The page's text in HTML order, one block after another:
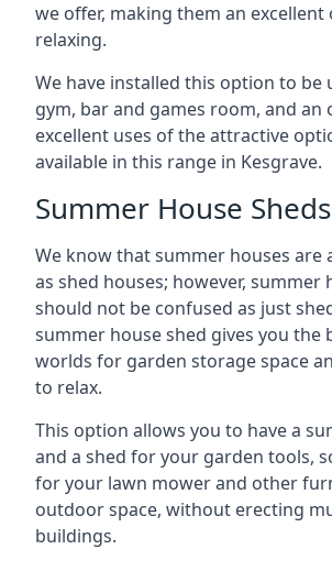
we offer, making them an
relaxing.
We have installed this option to be
gym, bar and games room, and an
excellent uses of the attractive
available in this range in Kesgrave.
Summer House Sheds
We know that summer houses are
as shed houses; however, summer
should not be confused as just
summer house shed gives you the
worlds for garden storage space
to relax.
This option allows you to have a
and a shed for your garden tools,
for your lawn mower and other
outdoor space, without erecting
buildings.